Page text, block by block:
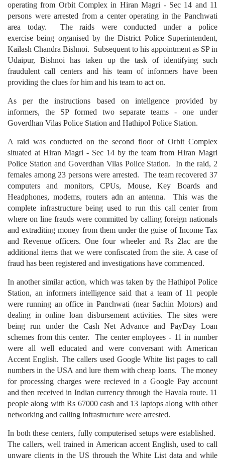
operating from Orbit Complex in Hiran Magri - Sec 14 and 11
persons were arrested from a center operating in the Panchwati
area today. The raids were conducted under a police
exercise being organised by the District Police Superintendent,
Kailash Chandra Bishnoi. Subsequent to his appointment as SP in
Udaipur, Bishnoi has taken up the task of identifying such
fraudulent call centers and his team of informers have been
providing the clues for him and his team to act on.
As per the instructions based on intellgence provided by
informers, the SP formed two separate teams - one under
Goverdhan Vilas Police Station and Hathipol Police Station.
A raid was conducted on the second floor of Orbit Complex
situated at Hiran Magri - Sec 14 by the team from Hiran Magri
Police Station and Goverdhan Vilas Police Station. In the raid, 2
females among 23 persons were arrested. The team recovered 37
computers and monitors, CPUs, Mouse, Key Boards and
Headphones, modems, routers adn an antenna. This was the
complete infrastructure being used to run this call center from
where on line frauds were committed by calling foreign nationals
and extraditing money from them under the guise of Income Tax
and Revenue officers. One four wheeler and Rs 2lac are the
additional items that we were confiscated from the site. A case of
fraud has been registered and investigations have commenced.
In another similar action, which was taken by the Hathipol Police
Station, an informers intelligence said that a team of 11 people
were running an office in Panchwati (near Sachin Motors) and
dealing in online loan disbursement activities. The sites were
being run under the Cash Net Advance and PayDay Loan
schemes from this center. The center employees - 11 in number
were all well educated and were conversant with American
Accent English. The callers used Google White list pages to call
numbers in the USA and lure them with cheap loans. The money
for processing charges were recieved in a Google Pay account
and then received in Indian currency through the Havala route. 11
people along with Rs 67000 cash and 13 laptops along with other
networking and calling infrastructure were arrested.
In both these centers, fully computerised setups were established.
The callers, well trained in American accent English, used to call
unware clients in the US through the White List data and while